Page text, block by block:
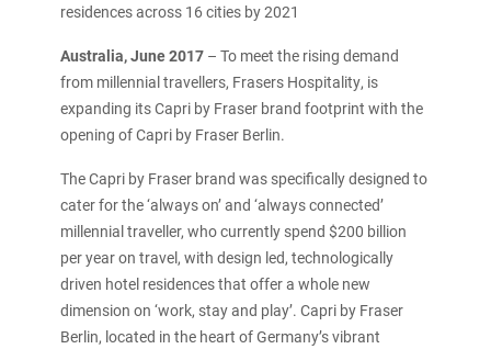
residences across 16 cities by 2021
Australia, June 2017 – To meet the rising demand
from millennial travellers, Frasers Hospitality, is
expanding its Capri by Fraser brand footprint with the
opening of Capri by Fraser Berlin.
The Capri by Fraser brand was specifically designed to
cater for the ‘always on’ and ‘always connected’
millennial traveller, who currently spend $200 billion
per year on travel, with design led, technologically
driven hotel residences that offer a whole new
dimension on ‘work, stay and play’. Capri by Fraser
Berlin, located in the heart of Germany’s vibrant